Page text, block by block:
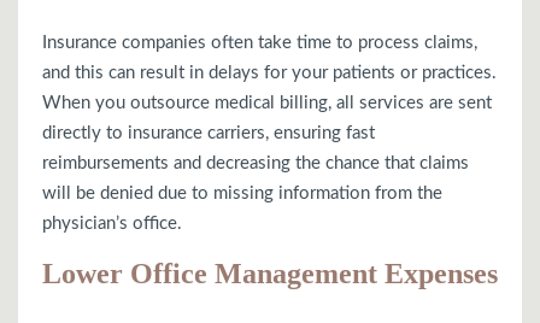
Insurance companies often take time to process claims,
and this can result in delays for your patients or practices.
When you outsource medical billing, all services are sent
directly to insurance carriers, ensuring fast
reimbursements and decreasing the chance that claims
will be denied due to missing information from the
physician’s office.
Lower Office Management Expenses